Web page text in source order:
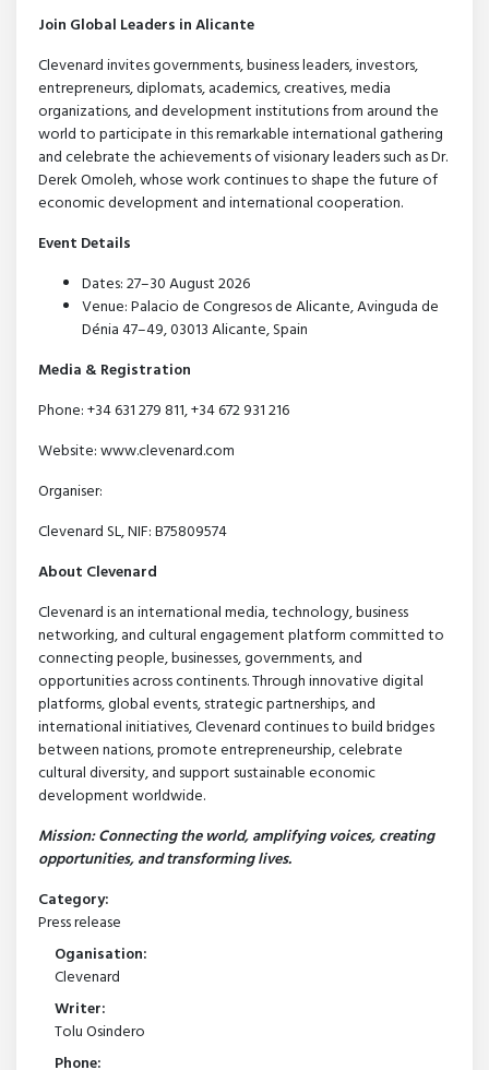
Join Global Leaders in Alicante
Clevenard invites governments, business leaders, investors,
entrepreneurs, diplomats, academics, creatives, media
organizations, and development institutions from around the
world to participate in this remarkable international gathering
and celebrate the achievements of visionary leaders such as Dr.
Derek Omoleh, whose work continues to shape the future of
economic development and international cooperation.
Event Details
Dates: 27–30 August 2026
Venue: Palacio de Congresos de Alicante, Avinguda de
Dénia 47–49, 03013 Alicante, Spain
Media & Registration
Phone: +34 631 279 811, +34 672 931 216
Website: www.clevenard.com
Organiser:
Clevenard SL, NIF: B75809574
About Clevenard
Clevenard is an international media, technology, business
networking, and cultural engagement platform committed to
connecting people, businesses, governments, and
opportunities across continents. Through innovative digital
platforms, global events, strategic partnerships, and
international initiatives, Clevenard continues to build bridges
between nations, promote entrepreneurship, celebrate
cultural diversity, and support sustainable economic
development worldwide.
Mission: Connecting the world, amplifying voices, creating
opportunities, and transforming lives.
Category:
Press release
Oganisation:
Clevenard
Writer:
Tolu Osindero
Phone: